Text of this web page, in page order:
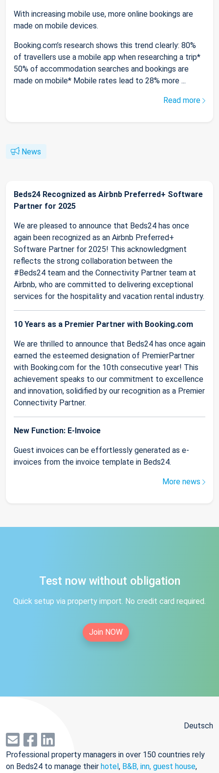
With increasing mobile use, more online bookings are
made on mobile devices.
Booking.com’s research shows this trend clearly: 80%
of travellers use a mobile app when researching a trip*
50% of accommodation searches and bookings are
made on mobile* Mobile rates lead to 28% more ...
Read more
News
Beds24 Recognized as Airbnb Preferred+ Software
Partner for 2025
We are pleased to announce that Beds24 has once
again been recognized as an Airbnb Preferred+
Software Partner for 2025! This acknowledgment
reflects the strong collaboration between the
#Beds24 team and the Connectivity Partner team at
Airbnb, who are committed to delivering exceptional
services for the hospitality and vacation rental industry.
10 Years as a Premier Partner with Booking.com
We are thrilled to announce that Beds24 has once again
earned the esteemed designation of PremierPartner
with Booking.com for the 10th consecutive year! This
achievement speaks to our commitment to excellence
and innovation, solidified by our recognition as a Premier
Connectivity Partner.
New Function: E-Invoice
Guest invoices can be effortlessly generated as e-
invoices from the invoice template in Beds24.
More news
Test now without obligation
Quick setup via property import. No credit card required.
Join NOW
Deutsch
Professional property managers in over 150 countries rely
on Beds24 to manage their hotel, B&B, inn, guest house,